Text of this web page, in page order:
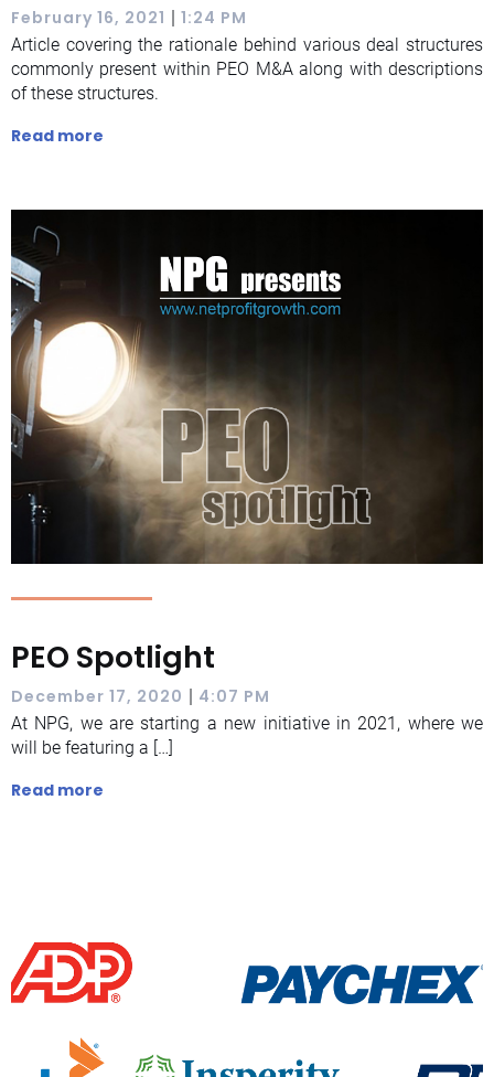
February 16, 2021 | 1:24 PM
Article covering the rationale behind various deal structures
commonly present within PEO M&A along with descriptions
of these structures.
Read more
PEO Spotlight
December 17, 2020 | 4:07 PM
At NPG, we are starting a new initiative in 2021, where we
will be featuring a […]
Read more